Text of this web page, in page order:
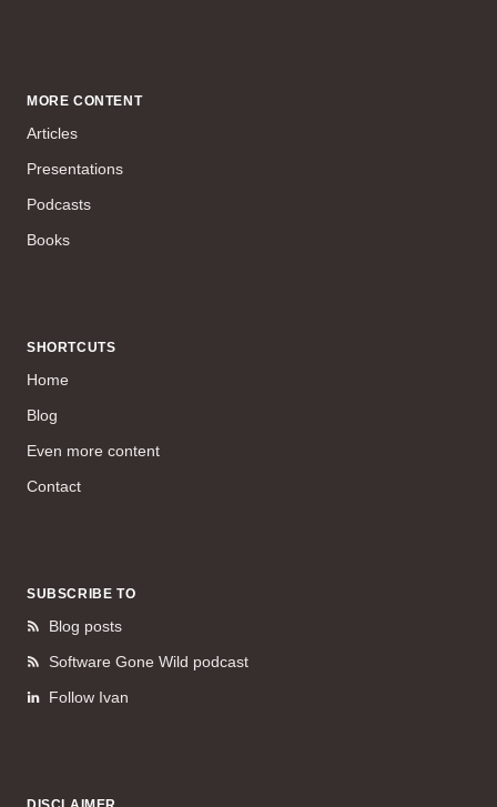
MORE CONTENT
Articles
Presentations
Podcasts
Books
SHORTCUTS
Home
Blog
Even more content
Contact
SUBSCRIBE TO
Blog posts
Software Gone Wild podcast
Follow Ivan